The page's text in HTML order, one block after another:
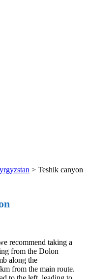
> Teshik canyon
recommend taking a
from the Dolon
along the
from the main route.